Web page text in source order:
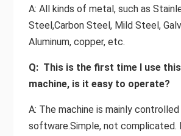
A: All kinds of metal, such as
Steel,Carbon Steel, Mild Steel,
Aluminum, copper, etc.
Q: This is the first time I use
machine, is it easy to operate?
A: The machine is mainly
software.Simple, not complicated.